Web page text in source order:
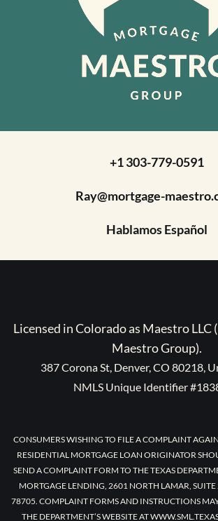
+1 303-779-0591
Ray@mortgage-
Hablamos Español
Licensed in Colorado as Maestro
Maestro Group).
387 Corona St, Denver, CO 80218,
NMLS Unique Identifier
CONSUMERS WISHING TO FILE A COMPLAINT
RESIDENTIAL MORTGAGE LOAN ORIGINATOR
SEND A COMPLAINT FORM TO THE TEXAS
MORTGAGE LENDING, 2601 NORTH LAMAR, SUITE
78705. COMPLAINT FORMS AND INSTRUCTIONS
THE DEPARTMENT’S WEBSITE AT